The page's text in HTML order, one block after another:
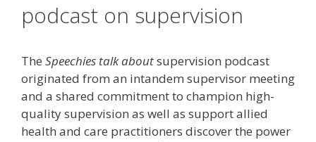
podcast on supervision
The Speechies talk aboutsupervision podcast
originated from an intandem supervisor meeting
and a shared commitment to champion high-
quality supervision as well as support allied
health and care practitioners discover the power